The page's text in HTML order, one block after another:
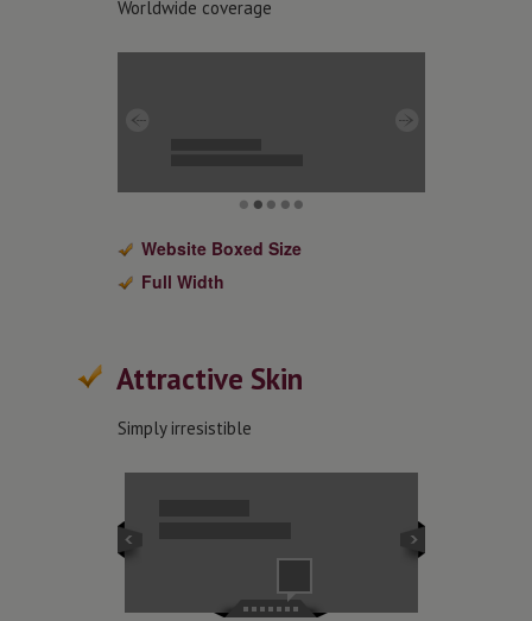
Worldwide coverage
Website Boxed Size
Full Width
Attractive Skin
Simply irresistible